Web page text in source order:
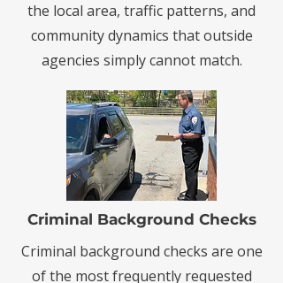
the local area, traffic patterns, and
community dynamics that outside
agencies simply cannot match.
Criminal Background Checks
Criminal background checks are one
of the most frequently requested